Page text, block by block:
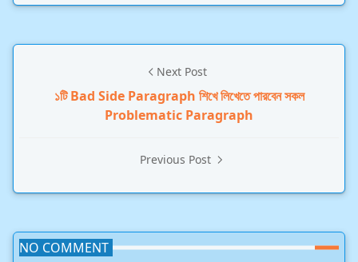
Next Post
১টি Bad Side Paragraph শিখে লিখেতে পারবেন সকল
Problematic Paragraph
Previous Post
NO COMMENT